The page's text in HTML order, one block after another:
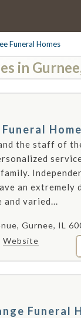
Funeral Homes
in
Home
the staff of
an extremely
and varied...
Gurnee, IL
Website
Funeral